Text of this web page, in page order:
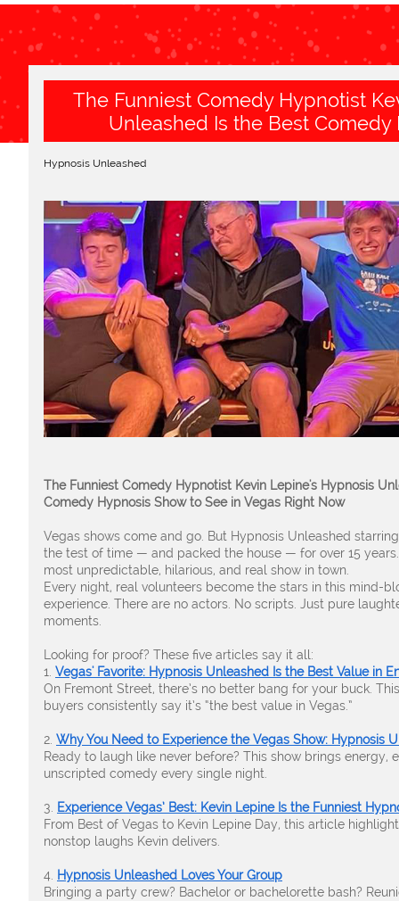
The Funniest Comedy Hypnotist Kevin Lepine's Hypnosis
Comedy Hypnosis Show to See in Vegas Right Now
Vegas shows come and go. But Hypnosis Unleashed
the test of time — and packed the house — for over 15 years.
most unpredictable, hilarious, and real show in town.
Every night, real volunteers become the stars in this mind-
experience. There are no actors. No scripts. Just pure
moments.
Looking for proof? These five articles say it all:
1. Vegas' Favorite: Hypnosis Unleashed Is the Best Value in
On Fremont Street, there’s no better bang for your buck.
buyers consistently say it’s “the best value in Vegas.”
2. Why You Need to Experience the Vegas Show: Hypnosis
Ready to laugh like never before? This show brings energy,
unscripted comedy every single night.
3.
Experience Vegas’ Best: Kevin Lepine Is the Funniest
From Best of Vegas to Kevin Lepine Day, this article
nonstop laughs Kevin delivers.
4.
Hypnosis Unleashed Loves Your Group
Bringing a party crew? Bachelor or bachelorette bash?
Hypnosis Unleashed
The Funniest Comedy Hypnotist
Unleashed Is the Best Comedy